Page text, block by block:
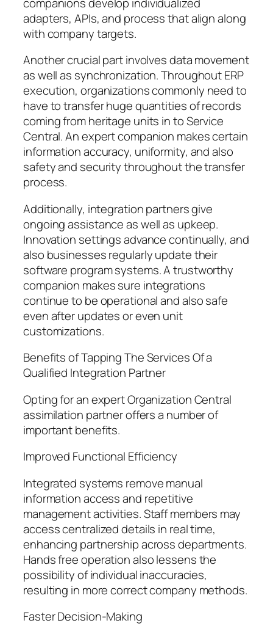
adapters, APIs, and process that align along
with company targets.
Another crucial part involves data movement
as well as synchronization. Throughout ERP
execution, organizations commonly need to
have to transfer huge quantities of records
coming from heritage units in to Service
Central. An expert companion makes certain
information accuracy, uniformity, and also
safety and security throughout the transfer
process.
Additionally, integration partners give
ongoing assistance as well as upkeep.
Innovation settings advance continually, and
also businesses regularly update their
software program systems. A trustworthy
companion makes sure integrations
continue to be operational and also safe
even after updates or even unit
customizations.
Benefits of Tapping The Services Of a
Qualified Integration Partner
Opting for an expert Organization Central
assimilation partner offers a number of
important benefits.
Improved Functional Efficiency
Integrated systems remove manual
information access and repetitive
management activities. Staff members may
access centralized details in real time,
enhancing partnership across departments.
Hands free operation also lessens the
possibility of individual inaccuracies,
resulting in more correct company methods.
Faster Decision-Making